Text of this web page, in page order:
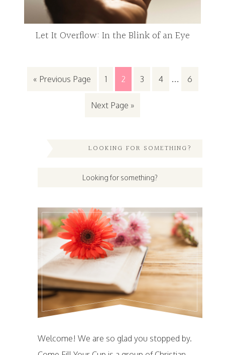
Let It Overflow: In the Blink of an Eye
« Previous Page 1 2 3 4 … 6
Next Page »
LOOKING FOR SOMETHING?
Welcome! We are so glad you stopped by.